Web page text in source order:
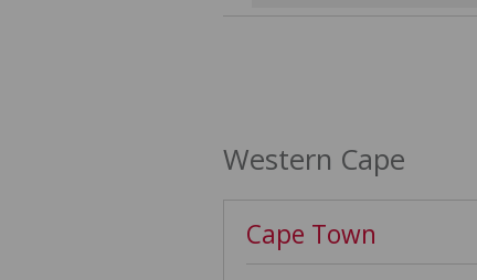
Western Cape
Cape Town